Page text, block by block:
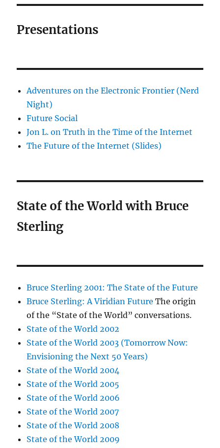
Presentations
Adventures on the Electronic Frontier (Nerd
Night)
Future Social
Jon L. on Truth in the Time of the Internet
The Future of the Internet (Slides)
State of the World with Bruce
Sterling
Bruce Sterling 2001: The State of the Future
Bruce Sterling: A Viridian Future The origin
of the “State of the World” conversations.
State of the World 2002
State of the World 2003 (Tomorrow Now:
Envisioning the Next 50 Years)
State of the World 2004
State of the World 2005
State of the World 2006
State of the World 2007
State of the World 2008
State of the World 2009